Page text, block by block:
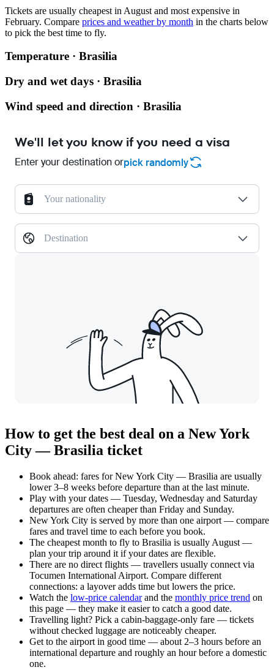
Tickets are usually cheapest in August and most expensive in
February. Compare prices and weather by month in the charts below
to pick the best time to fly.
Temperature · Brasilia
Dry and wet days · Brasilia
Wind speed and direction · Brasilia
We'll let you know if you need a visa
Enter your destination orpick randomly
Your nationality
Destination
How to get the best deal on a New York
City — Brasilia ticket
Book ahead: fares for New York City — Brasilia are usually
lower 3–8 weeks before departure than at the last minute.
Play with your dates — Tuesday, Wednesday and Saturday
departures are often cheaper than Friday and Sunday.
New York City is served by more than one airport — compare
fares and travel time to each before you book.
The cheapest month to fly to Brasilia is usually August —
plan your trip around it if your dates are flexible.
There are no direct flights — travellers usually connect via
Tocumen International Airport. Compare different
connections: a layover adds time but lowers the price.
Watch the low-price calendarand the monthly price trend on
this page — they make it easier to catch a good date.
Travelling light? Pick a cabin-baggage-only fare — tickets
without checked luggage are noticeably cheaper.
Get to the airport in good time — about 2–3 hours before an
international departure and roughly an hour before a domestic
one.